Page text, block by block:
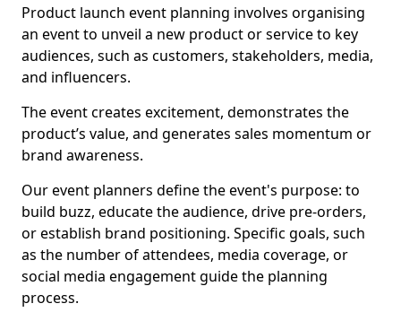
Product launch event planning involves organising
an event to unveil a new product or service to key
audiences, such as customers, stakeholders, media,
and influencers.
The event creates excitement, demonstrates the
product’s value, and generates sales momentum or
brand awareness.
Our event planners define the event's purpose: to
build buzz, educate the audience, drive pre-orders,
or establish brand positioning. Specific goals, such
as the number of attendees, media coverage, or
social media engagement guide the planning
process.